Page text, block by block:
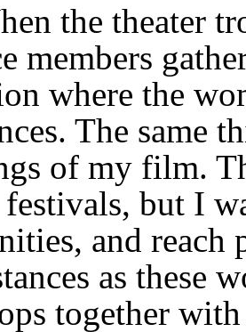
the theater
members
where the
The same
of my film.
but I
and reach
as these
together